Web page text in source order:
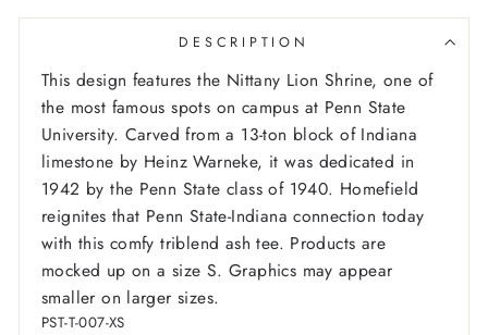
DESCRIPTION
This design features the Nittany Lion Shrine, one of
the most famous spots on campus at Penn State
University. Carved from a 13-ton block of Indiana
limestone by Heinz Warneke, it was dedicated in
1942 by the Penn State class of 1940. Homefield
reignites that Penn State-Indiana connection today
with this comfy triblend ash tee. Products are
mocked up on a size S. Graphics may appear
smaller on larger sizes.
PST-T-007-XS